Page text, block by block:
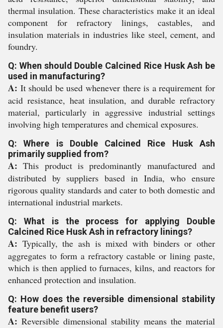
thermal insulation. These characteristics make it an ideal
component for refractory linings, castables, and
insulation materials in industries like steel, cement, and
foundry.
Q: When should Double Calcined Rice Husk Ash be
used in manufacturing?
A: It should be used whenever there is a requirement for
acid resistance, heat insulation, and durable refractory
material, particularly in aggressive industrial settings
involving high temperatures and chemical exposures.
Q: Where is Double Calcined Rice Husk Ash
primarily supplied from?
A: This product is predominantly manufactured and
distributed by suppliers based in India, who ensure
rigorous quality standards and cater to both domestic and
international industrial markets.
Q: What is the process for applying Double
Calcined Rice Husk Ash in refractory linings?
A: Typically, the ash is mixed with binders or other
aggregates to form a refractory castable or lining paste,
which is then applied to furnaces, kilns, and reactors for
enhanced protection and insulation.
Q: How does the reversible dimensional stability
feature benefit users?
A: Reversible dimensional stability means the material